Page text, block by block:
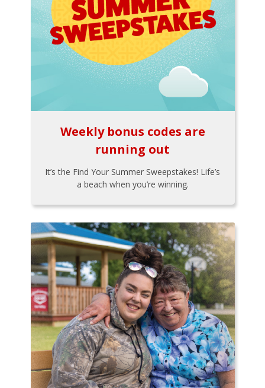
Weekly bonus codes are
running out
It’s the Find Your Summer Sweepstakes! Life’s
a beach when you’re winning.